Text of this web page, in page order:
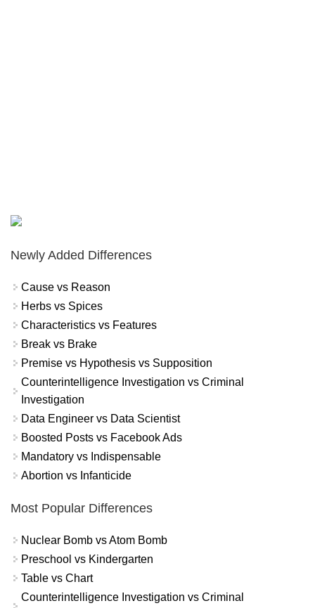
Newly Added Differences
Cause vs Reason
Herbs vs Spices
Characteristics vs Features
Break vs Brake
Premise vs Hypothesis vs Supposition
Counterintelligence Investigation vs Criminal
Investigation
Data Engineer vs Data Scientist
Boosted Posts vs Facebook Ads
Mandatory vs Indispensable
Abortion vs Infanticide
Most Popular Differences
Nuclear Bomb vs Atom Bomb
Preschool vs Kindergarten
Table vs Chart
Counterintelligence Investigation vs Criminal